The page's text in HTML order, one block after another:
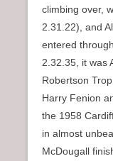
climbing over,
2.31.22), and
entered
2.32.35, it was
Robertson
Harry Fenion
the 1958
in almost
McDougall